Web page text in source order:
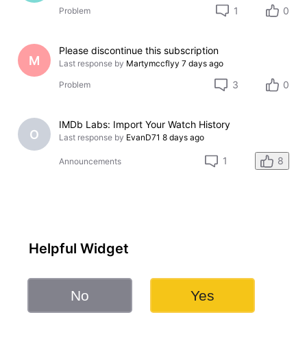
Problem 1 0
M
Please discontinue this subscription
Last response by Martymccflyy 7 days ago
Problem 3 0
O
IMDb Labs: Import Your Watch History
Last response by EvanD71 8 days ago
Announcements 1 8
Helpful Widget
No Yes